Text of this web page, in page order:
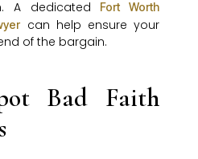
A dedicated
Fort Worth
can help ensure your
of the bargain.
Bad Faith